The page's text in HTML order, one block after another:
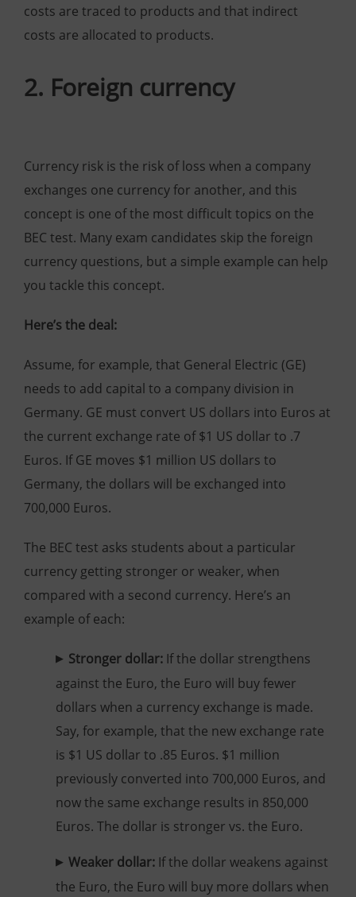
costs are traced to products and that indirect
costs are allocated to products.
2. Foreign currency
Currency risk is the risk of loss when a company
exchanges one currency for another, and this
concept is one of the most difficult topics on the
BEC test. Many exam candidates skip the foreign
currency questions, but a simple example can help
you tackle this concept.
Here’s the deal:
Assume, for example, that General Electric (GE)
needs to add capital to a company division in
Germany. GE must convert US dollars into Euros at
the current exchange rate of $1 US dollar to .7
Euros. If GE moves $1 million US dollars to
Germany, the dollars will be exchanged into
700,000 Euros.
The BEC test asks students about a particular
currency getting stronger or weaker, when
compared with a second currency. Here’s an
example of each:
Stronger dollar: If the dollar strengthens
against the Euro, the Euro will buy fewer
dollars when a currency exchange is made.
Say, for example, that the new exchange rate
is $1 US dollar to .85 Euros. $1 million
previously converted into 700,000 Euros, and
now the same exchange results in 850,000
Euros. The dollar is stronger vs. the Euro.
Weaker dollar: If the dollar weakens against
the Euro, the Euro will buy more dollars when